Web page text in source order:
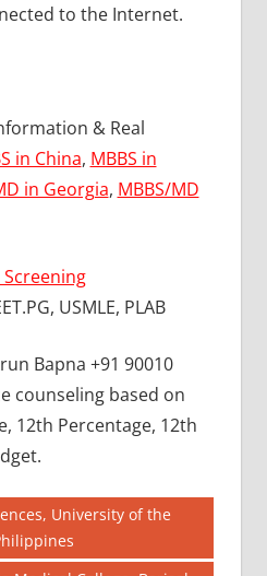
to the Internet.
& Real
in China, MBBS in
in Georgia, MBBS/MD
Screening
USMLE, PLAB
Bapna +91 90010
counseling based on
12th Percentage, 12th
University of the